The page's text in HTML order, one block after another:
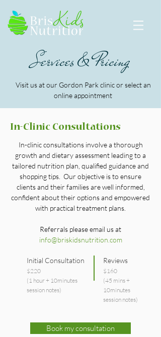
Services & Pricing
Visit us at our Gordon Park clinic or select an
online appointment
In-Clinic Consultations
In-clinic consultations involve a thorough
growth and dietary assessment leading to a
tailored nutrition plan, qualified guidance and
shopping tips. Our objective is to ensure
clients and their families are well informed,
confident about their options and empowered
with practical treatment plans.
Referrals please email us at
info@briskidsnutrition.com
Initial Consultation
$220
(1 hour + 10minutes
session notes)
Reviews
$160
(45 mins +
10minutes
session notes)
Book my consultation